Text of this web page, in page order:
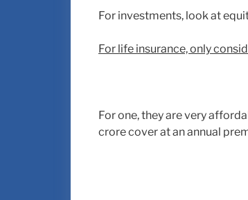
For investments, look at
For life insurance, only
For one, they are very
crore cover at an annual